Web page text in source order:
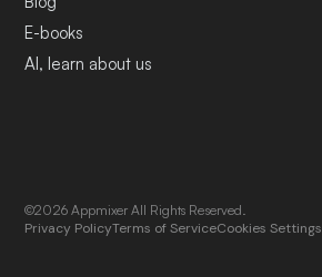
E-books
AI, learn about us
©2026 Appmixer All Rights Reserved.
Privacy PolicyTerms of ServiceCookies Settings